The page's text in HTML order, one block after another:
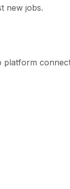
new jobs.